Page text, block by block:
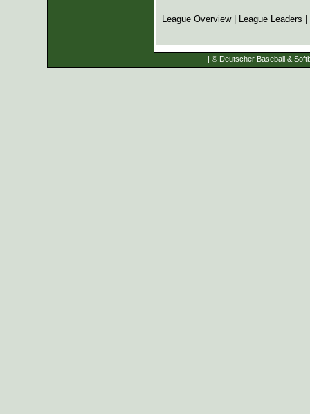
League Overview| League Leaders
| © Deutscher Baseball &